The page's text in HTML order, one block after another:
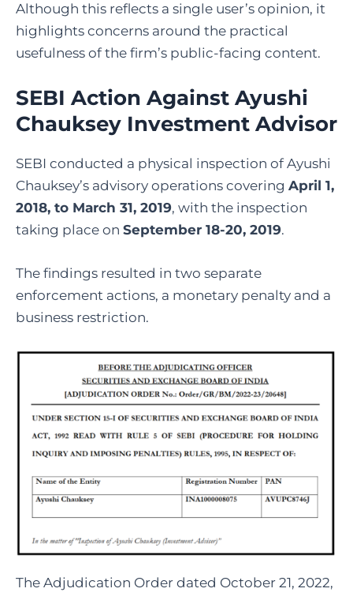
Although this reflects a single user’s opinion, it
highlights concerns around the practical
usefulness of the firm’s public-facing content.
SEBI Action Against Ayushi
Chauksey Investment Advisor
SEBI conducted a physical inspection of Ayushi
Chauksey’s advisory operations covering April 1,
2018, to March 31, 2019, with the inspection
taking place on September 18-20, 2019.
The findings resulted in two separate
enforcement actions, a monetary penalty and a
business restriction.
The Adjudication Order dated October 21, 2022,